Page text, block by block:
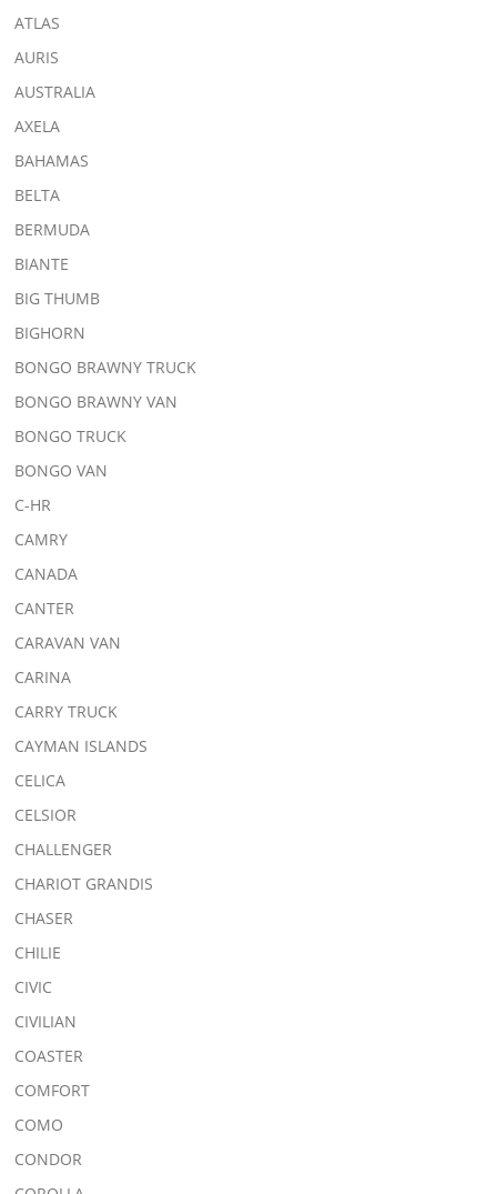
ATLAS
AURIS
AUSTRALIA
AXELA
BAHAMAS
BELTA
BERMUDA
BIANTE
BIG THUMB
BIGHORN
BONGO BRAWNY TRUCK
BONGO BRAWNY VAN
BONGO TRUCK
BONGO VAN
C-HR
CAMRY
CANADA
CANTER
CARAVAN VAN
CARINA
CARRY TRUCK
CAYMAN ISLANDS
CELICA
CELSIOR
CHALLENGER
CHARIOT GRANDIS
CHASER
CHILIE
CIVIC
CIVILIAN
COASTER
COMFORT
COMO
CONDOR